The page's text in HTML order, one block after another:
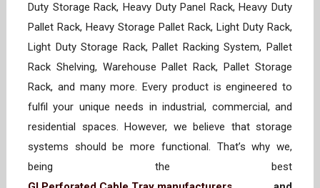
Duty Storage Rack, Heavy Duty Panel Rack, Heavy Duty
Pallet Rack, Heavy Storage Pallet Rack, Light Duty Rack,
Light Duty Storage Rack, Pallet Racking System, Pallet
Rack Shelving, Warehouse Pallet Rack, Pallet Storage
Rack, and many more. Every product is engineered to
fulfil your unique needs in industrial, commercial, and
residential spaces. However, we believe that storage
systems should be more functional. That’s why we,
being the best